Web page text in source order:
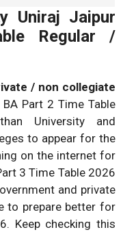
2026
2026
Pen and paper
Time Table
(14.03.2026)
Uniraj Jaipur
Regular /
/ non collegiate
Part 2 Time Table
University and
to appear for the
on the internet for
3 Time Table 2026
and private
to prepare better for
Keep checking this